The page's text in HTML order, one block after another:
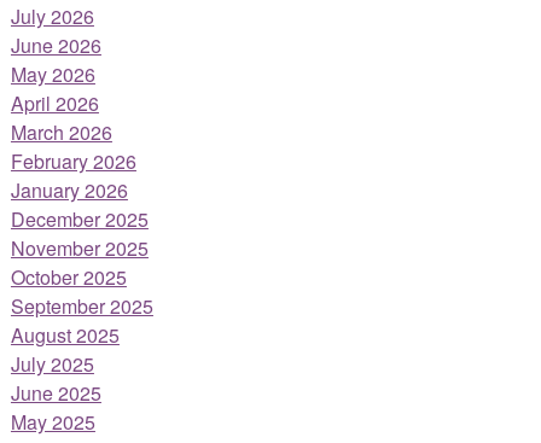
July 2026
June 2026
May 2026
April 2026
March 2026
February 2026
January 2026
December 2025
November 2025
October 2025
September 2025
August 2025
July 2025
June 2025
May 2025